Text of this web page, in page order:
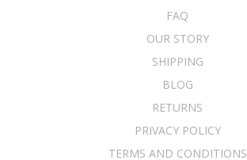
FAQ
OUR STORY
SHIPPING
BLOG
RETURNS
PRIVACY POLICY
TERMS AND CONDITIONS